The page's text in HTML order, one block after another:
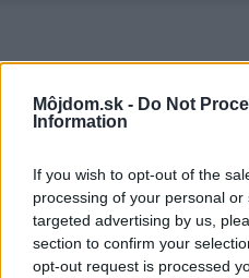
Môjdom.sk - Do Not
Information
If you wish to opt-out of the
processing of your personal
targeted advertising by us,
section to confirm your
opt-out request is processed